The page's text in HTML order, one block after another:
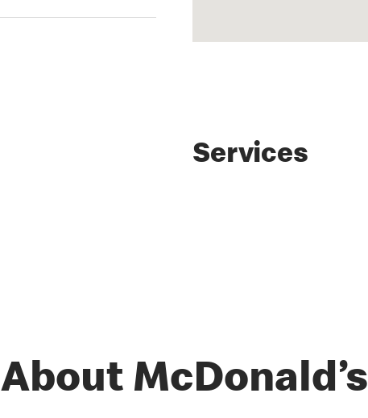
Services
About McDonald’s